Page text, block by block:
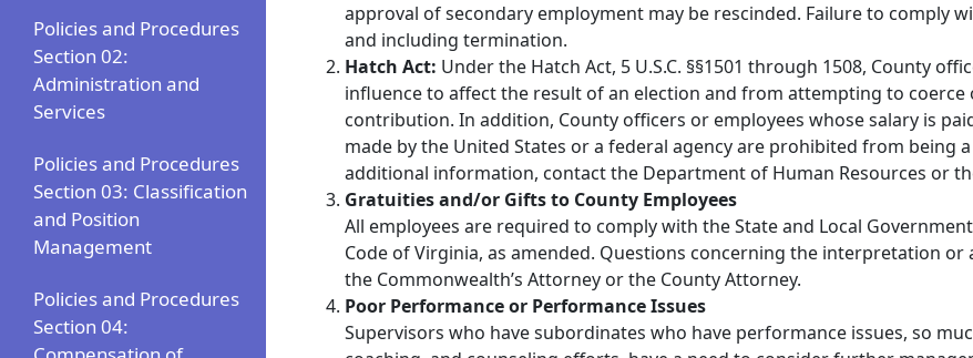
Policies and Procedures
Section 02:
Administration and
Services
Policies and Procedures
Section 03: Classification
and Position
Management
Policies and Procedures
Section 04:
approval of secondary employment may be rescinded. Failure to comply
and including termination.
Hatch Act: Under the Hatch Act, 5 U.S.C. §§1501 through 1508, County
influence to affect the result of an election and from attempting to
contribution. In addition, County officers or employees whose salary is
made by the United States or a federal agency are prohibited from being
additional information, contact the Department of Human Resources or
Gratuities and/or Gifts to County Employees
All employees are required to comply with the State and Local
Code of Virginia, as amended. Questions concerning the interpretation
the Commonwealth’s Attorney or the County Attorney.
Poor Performance or Performance Issues
Supervisors who have subordinates who have performance issues, so